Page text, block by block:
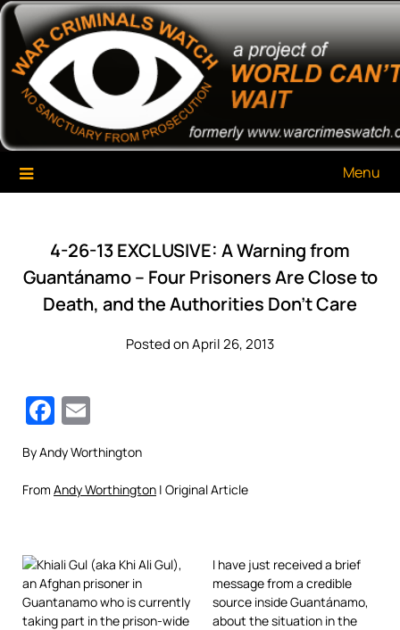
Skip
content
War Criminals Watch
A Project of The World Can't Wait
Menu
4-26-13 EXCLUSIVE: A Warning from
Guantánamo – Four Prisoners Are Close to
Death, and the Authorities Don’t Care
Posted on April 26, 2013
Facebook
By Andy Worthington
From Andy Worthington | Original Article
I have just received a brief
message from a credible
source inside Guantánamo,
about the situation in the